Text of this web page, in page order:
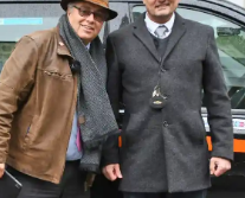
Excursion: City
Excursion: David
Excursion: James
Excursion: London
Excursion: London